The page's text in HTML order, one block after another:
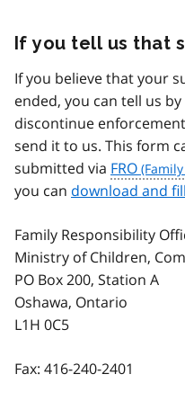
If you tell us that
If you believe that your
ended, you can tell us
discontinue
send it to us. This form
submitted via FRO
you can download and
Family Responsibility
Ministry of Children,
PO Box 200, Station A
Oshawa, Ontario
L1H 0C5
Fax: 416-240-2401